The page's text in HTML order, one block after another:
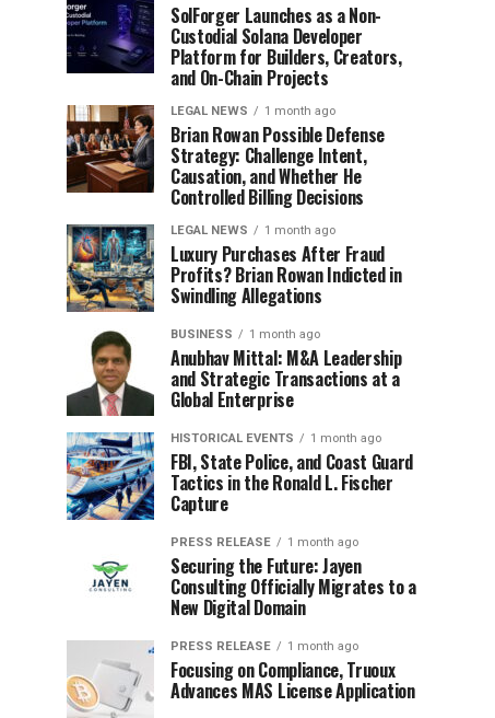
SolForger Launches as a Non-
Custodial Solana Developer
Platform for Builders, Creators,
and On-Chain Projects
LEGAL NEWS 1 month ago
Brian Rowan Possible Defense
Strategy: Challenge Intent,
Causation, and Whether He
Controlled Billing Decisions
LEGAL NEWS 1 month ago
Luxury Purchases After Fraud
Profits? Brian Rowan Indicted in
Swindling Allegations
BUSINESS 1 month ago
Anubhav Mittal: M&A Leadership
and Strategic Transactions at a
Global Enterprise
HISTORICAL EVENTS 1 month ago
FBI, State Police, and Coast Guard
Tactics in the Ronald L. Fischer
Capture
PRESS RELEASE 1 month ago
Securing the Future: Jayen
Consulting Officially Migrates to a
New Digital Domain
PRESS RELEASE 1 month ago
Focusing on Compliance, Truoux
Advances MAS License Application